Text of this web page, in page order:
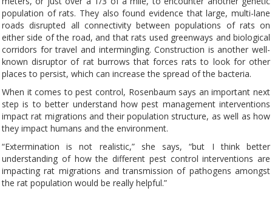
population of rats. They also found evidence that large, multi-lane
roads disrupted all connectivity between populations of rats on
either side of the road, and that rats used greenways and biological
corridors for travel and intermingling. Construction is another well-
known disruptor of rat burrows that forces rats to look for other
places to persist, which can increase the spread of the bacteria.
When it comes to pest control, Rosenbaum says an important next
step is to better understand how pest management interventions
impact rat migrations and their population structure, as well as how
they impact humans and the environment.
“Extermination is not realistic,” she says, “but I think better
understanding of how the different pest control interventions are
impacting rat migrations and transmission of pathogens amongst
the rat population would be really helpful.”